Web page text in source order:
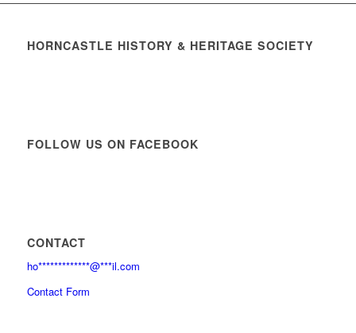
HORNCASTLE HISTORY & HERITAGE SOCIETY
FOLLOW US ON FACEBOOK
CONTACT
ho*************@***il.com
Contact Form